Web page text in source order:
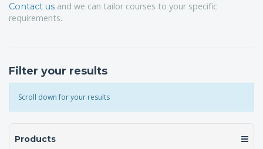
Contact us and we can tailor courses to your specific
requirements.
Filter your results
Scroll down for your results
Products